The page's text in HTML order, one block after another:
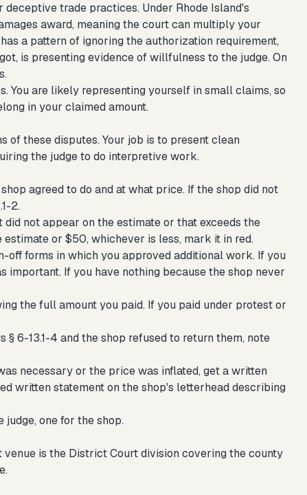
deceptive trade practices. Under Rhode Island's
award, meaning the court can multiply your
a pattern of ignoring the authorization requirement,
is presenting evidence of willfulness to the judge. On
You are likely representing yourself in small claims, so
in your claimed amount.
of these disputes. Your job is to present clean
the judge to do interpretive work.
agreed to do and at what price. If the shop did not
2.
not appear on the estimate or that exceeds the
or $50, whichever is less, mark it in red.
off forms in which you approved additional work. If you
If you have nothing because the shop never
the full amount you paid. If you paid under protest or
§ 6-13.1-4 and the shop refused to return them, note
necessary or the price was inflated, get a written
written statement on the shop's letterhead describing
one for the shop.
is the District Court division covering the county